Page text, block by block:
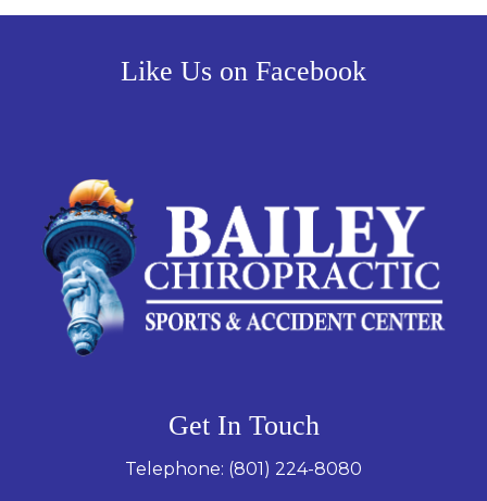
Like Us on Facebook
Get In Touch
Telephone: (801) 224-8080